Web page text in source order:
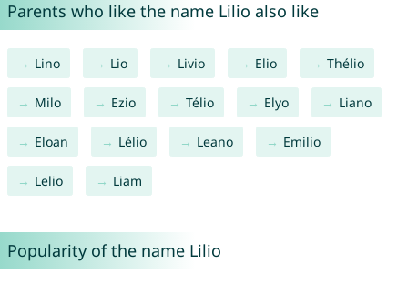
Parents who like the name Lilio also like
Lino Lio Livio Elio Thélio
Milo Ezio Télio Elyo Liano
Eloan Lélio Leano Emilio
Lelio Liam
Popularity of the name Lilio